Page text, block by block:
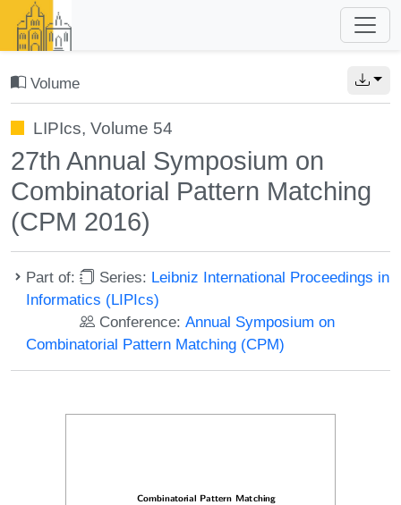
Volume
LIPIcs, Volume 54
27th Annual Symposium on
Combinatorial Pattern Matching
(CPM 2016)
Part of: Series: Leibniz International Proceedings in
Informatics (LIPIcs)
Conference:Annual Symposium on
Combinatorial Pattern Matching (CPM)